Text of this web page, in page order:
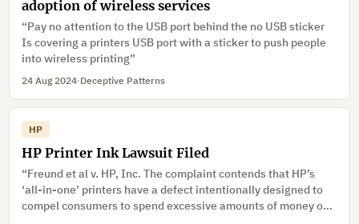
adoption of wireless services
“Pay no attention to the USB port behind the no USB sticker
Is covering a printers USB port with a sticker to push people
into wireless printing”
24 Aug 2024·Deceptive Patterns
HP
HP Printer Ink Lawsuit Filed
“Freund et al v. HP, Inc. The complaint contends that HP’s
‘all-in-one’ printers have a defect intentionally designed to
compel consumers to spend excessive amounts of money on